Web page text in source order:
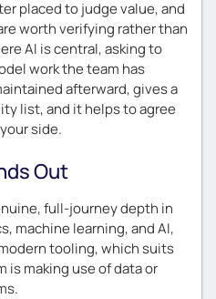
placed to judge value, and
worth verifying rather than
AI is central, asking to
work the team has
afterward, gives a
list, and it helps to agree
side.
Out
full-journey depth in
machine learning, and AI,
tooling, which suits
is making use of data or